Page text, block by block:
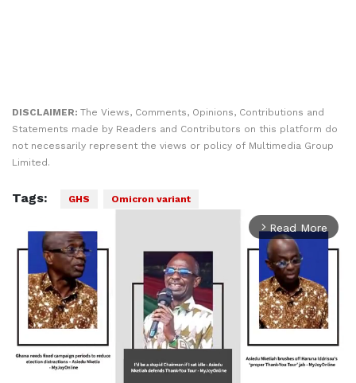
DISCLAIMER: The Views, Comments, Opinions, Contributions and
Statements made by Readers and Contributors on this platform do
not necessarily represent the views or policy of Multimedia Group
Limited.
Tags: GHS Omicron variant
arrow_forward_ios Read More